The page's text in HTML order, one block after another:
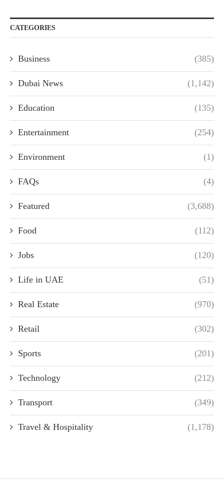
CATEGORIES
Business (385)
Dubai News (1,142)
Education (135)
Entertainment (254)
Environment (1)
FAQs (4)
Featured (3,688)
Food (112)
Jobs (120)
Life in UAE (51)
Real Estate (970)
Retail (302)
Sports (201)
Technology (212)
Transport (349)
Travel & Hospitality (1,178)